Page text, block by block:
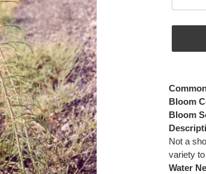
product
to
your
cart
Bloom
Bloom
Not a
variety
Water